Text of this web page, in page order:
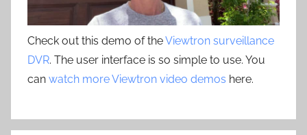
Check out this demo of theViewtron surveillance
DVR. The user interface is so simple to use. You
can watch more Viewtron video demos here.